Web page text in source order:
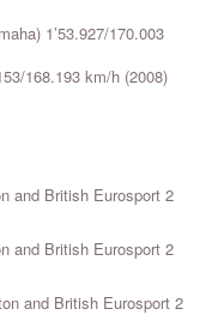
1’53.927/170.003
168.193 km/h (2008)
and British Eurosport 2
and British Eurosport 2
and British Eurosport 2